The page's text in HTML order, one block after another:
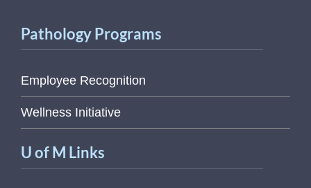
Pathology Programs
Employee Recognition
Wellness Initiative
U of M Links